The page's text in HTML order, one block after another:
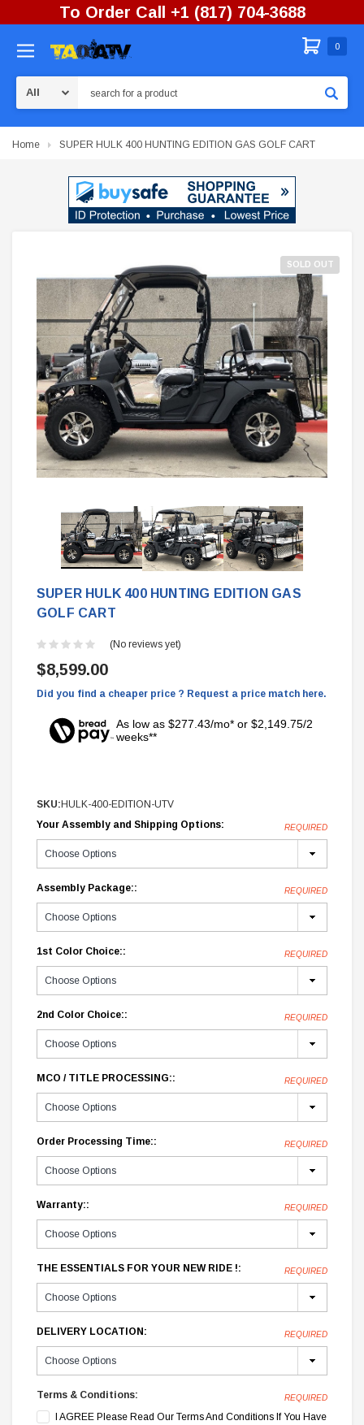
To Order Call +1 (817) 704-3688
0
Home SUPER HULK 400 HUNTING EDITION GAS GOLF CART
SOLD OUT
SUPER HULK 400 HUNTING EDITION GAS
GOLF CART
(No reviews yet)
$8,599.00
Did you find a cheaper price ? Request a price match here.
As low as $277.43/mo* or $2,149.75/2
weeks**
SKU: HULK-400-EDITION-UTV
Your Assembly and Shipping Options:
REQUIRED
Assembly Package:: REQUIRED
1st Color Choice:: REQUIRED
2nd Color Choice:: REQUIRED
MCO / TITLE PROCESSING:: REQUIRED
Order Processing Time:: REQUIRED
Warranty:: REQUIRED
THE ESSENTIALS FOR YOUR NEW RIDE !: REQUIRED
DELIVERY LOCATION: REQUIRED
Terms & Conditions: REQUIRED
I AGREE Please Read Our Terms And Conditions If You Have